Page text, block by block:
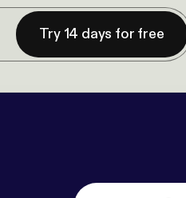
Try 14 days for free